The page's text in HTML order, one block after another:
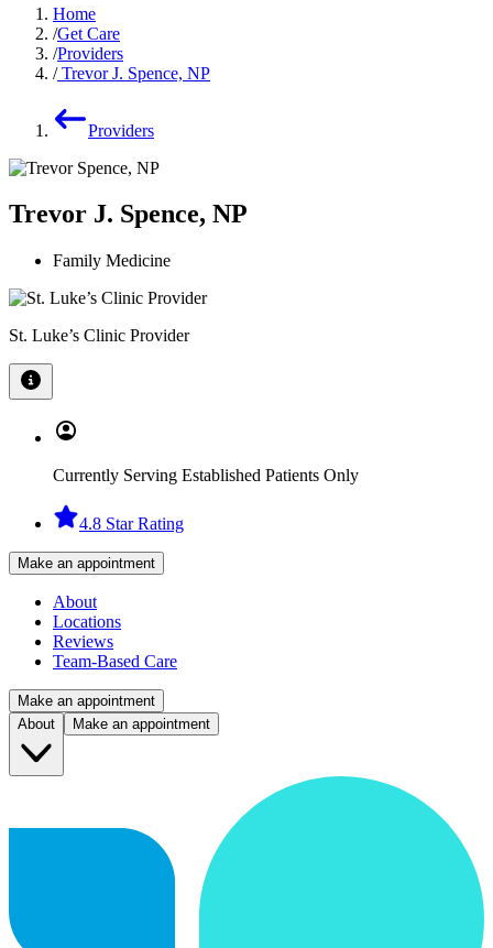
Home
Get Care
Providers
Trevor J. Spence, NP
Providers
Trevor J. Spence, NP
Family Medicine
St. Luke’s Clinic Provider
Currently Serving Established Patients Only
4.8 Star Rating
Make an appointment
About
Locations
Reviews
Team-Based Care
Make an appointment
About
Make an appointment